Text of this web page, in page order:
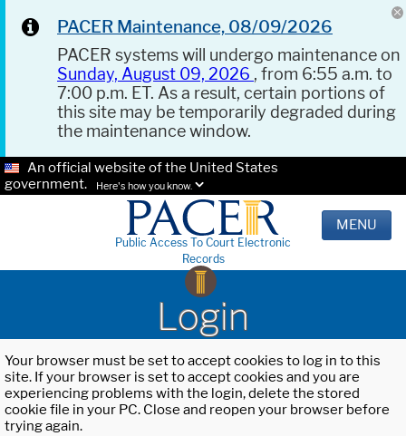
PACER Maintenance, 08/09/2026
PACER systems will undergo maintenance on
Sunday, August 09, 2026 , from 6:55 a.m. to
7:00 p.m. ET. As a result, certain portions of
this site may be temporarily degraded during
the maintenance window.
An official website of the United States
government.
Here's how you know.
Public Access To Court Electronic
Records
MENU
Login
Your browser must be set to accept cookies to log in to this
site. If your browser is set to accept cookies and you are
experiencing problems with the login, delete the stored
cookie file in your PC. Close and reopen your browser before
trying again.